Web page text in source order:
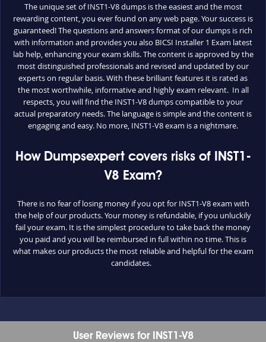
The unique set of INST1-V8 dumps is the easiest and the most
rewarding content, you ever found on any web page. Your success is
guaranteed! The questions and answers format of our dumps is rich
with information and provides you also BICSI Installer 1 Exam latest
lab help, enhancing your exam skills. The content is approved by the
most distinguished professionals and revised and updated by our
experts on regular basis. With these brilliant features it is rated as
the most worthwhile, informative and highly exam relevant. In all
respects, you will find the INST1-V8 dumps compatible to your
actual preparatory needs. The language is simple and the content is
engaging and easy. No more, INST1-V8 exam is a nightmare.
How Dumpsexpert covers risks of INST1-
V8 Exam?
There is no fear of losing money if you opt for INST1-V8 exam with
the help of our products. Your money is refundable, if you unluckily
fail your exam. It is the simplest procedure to take back the money
you paid and you will be reimbursed in full within no time. This is
what makes our products the most reliable and helpful for the exam
candidates.
User Reviews for INST1-V8